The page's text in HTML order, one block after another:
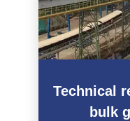
Technical
bulk